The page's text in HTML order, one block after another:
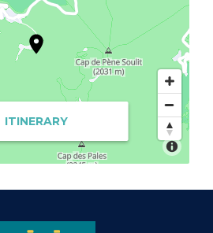
ITINERARY